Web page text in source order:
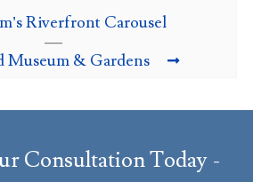
Riverfront Carousel
Museum & Gardens
Consultation Today -